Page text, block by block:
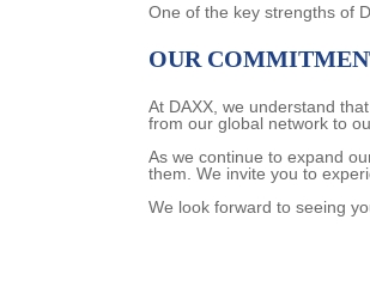
One of the key strengths of
OUR
At DAXX, we understand
from our global network to
As we continue to expand
them. We invite you to
We look forward to seeing